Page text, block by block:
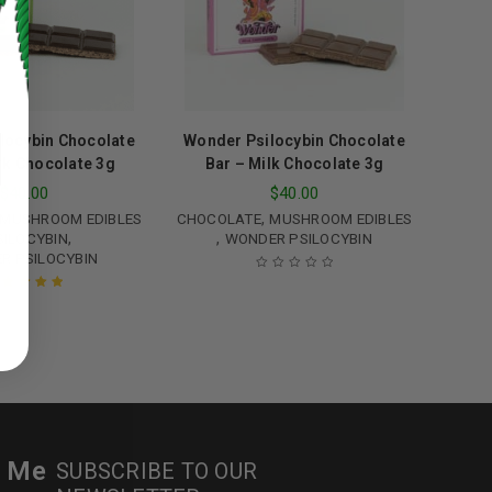
to support your experience
access to your account,
products and promotions.
MUSHROOM EDIBLES
,
PSILOCYBIN
Chocolate
Chocolate 3g
40.00
CHOCOLATE, MUSHROOM EDIBLES
, WONDER PSILOCYBIN
Wonder Psilocybin Chocolate
Bar – Milk Chocolate 3g
$40.00
Me SUBSCRIBE TO OUR